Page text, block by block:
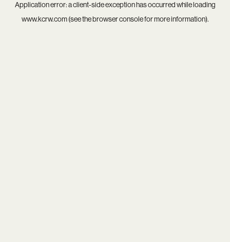
Application error: aclient-side exception has occurred while loading
www.kcrw.com(see thebrowser consolefor more information).